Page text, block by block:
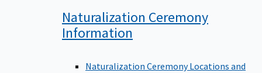
Naturalization Ceremony
Information
Naturalization Ceremony Locations and